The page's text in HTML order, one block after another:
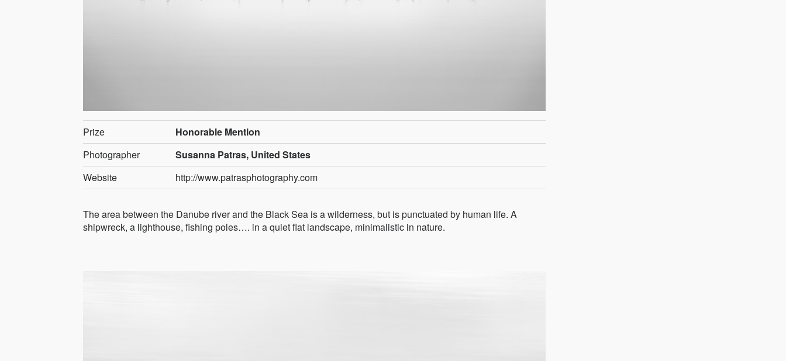
Prize
Honorable Mention
Photographer
Susanna Patras, United States
Website
http://www.patrasphotography.com
The area between the Danube river and the Black Sea is a wilderness, but is punctuated by human life. A
shipwreck, a lighthouse, fishing poles…. in a quiet flat landscape, minimalistic in nature.